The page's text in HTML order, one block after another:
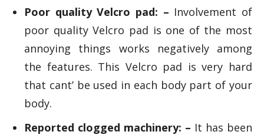
Poor quality Velcro pad: – Involvement of
poor quality Velcro pad is one of the most
annoying things works negatively among
the features. This Velcro pad is very hard
that cant’ be used in each body part of your
body.
Reported clogged machinery: – It has been